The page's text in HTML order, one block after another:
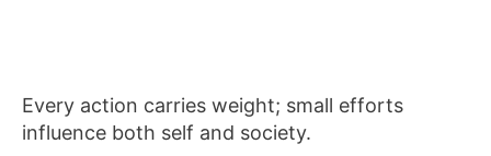
Every action carries weight; small efforts
influence both self and society.